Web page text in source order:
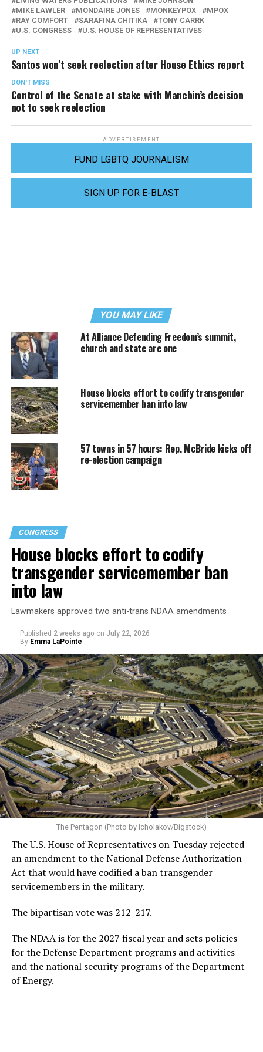
MIKE LAWLER
MONDAIRE JONES MONKEYPOX
MPOX
RAY COMFORT
SARAFINA CHITIKA
TONY CARRK
U.S. CONGRESS
U.S. HOUSE OF REPRESENTATIVES
UP NEXT
Santos won’t seek reelection after House Ethics report
DON'T MISS
Control of the Senate at stake with Manchin’s decision
not to seek reelection
ADVERTISEMENT
FUND LGBTQ JOURNALISM
SIGN UP FOR E-BLAST
YOU MAY LIKE
At Alliance Defending Freedom’s summit,
church and state are one
House blocks effort to codify transgender
servicemember ban into law
57 towns in 57 hours: Rep. McBride kicks off
re-election campaign
CONGRESS
House blocks effort to codify
transgender servicemember ban
into law
Lawmakers approved two anti-trans NDAA amendments
Published 2 weeks ago on July 22, 2026
By Emma LaPointe
The Pentagon (Photo by icholakov/Bigstock)
The U.S. House of Representatives on Tuesday rejected
an amendment to the National Defense Authorization
Act that would have codified a ban transgender
servicemembers in the military.
The bipartisan vote was 212-217.
The NDAA is for the 2027 fiscal year and sets policies
for the Defense Department programs and activities
and the national security programs of the Department
of Energy.